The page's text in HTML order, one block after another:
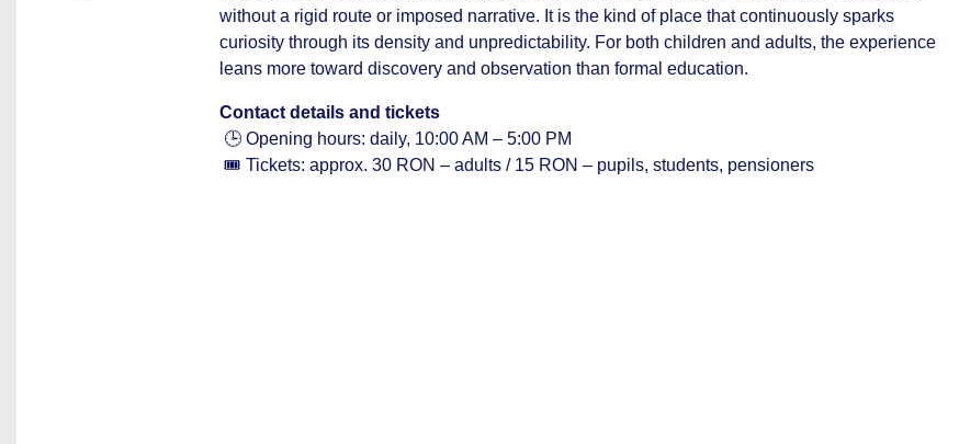
without a rigid route or imposed narrative. It is the kind of place that continuously sparks
curiosity through its density and unpredictability. For both children and adults, the experience
leans more toward discovery and observation than formal education.
Contact details and tickets
🕒 Opening hours: daily, 10:00 AM – 5:00 PM
🎟️ Tickets: approx. 30 RON – adults / 15 RON – pupils, students, pensioners